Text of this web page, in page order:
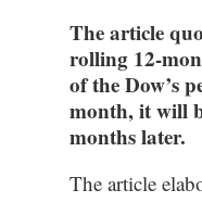
The article
rolling 12-
of the Dow’s
month, it will
months later.
The article